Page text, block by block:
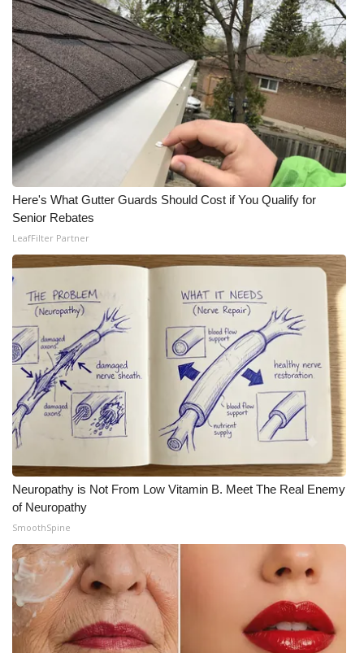
Meet the WCBI Team
Mobile App
WCBI – On-Air Guest Rules
ADVERTISE
Broadcast & Digital
Outdoor Media
Video Services of WCBI
WCBI Payment Portal
WCBI live
Here's What Gutter Guards Should Cost if You Qualify for
Senior Rebates
LeafFilter Partner
Neuropathy is Not From Low Vitamin B. Meet The Real Enemy
of Neuropathy
SmoothSpine